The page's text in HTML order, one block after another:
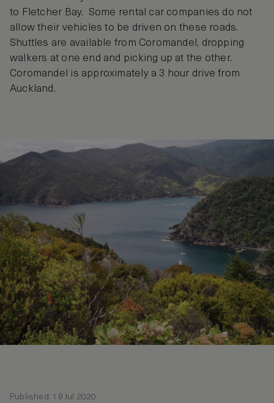
to Fletcher Bay. Some rental car companies do not
allow their vehicles to be driven on these roads.
Shuttles are available from Coromandel, dropping
walkers at one end and picking up at the other.
Coromandel is approximately a 3 hour drive from
Auckland.
Published: 19 Jul 2020